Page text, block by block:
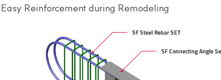
Easy Reinforcement during Remodeling